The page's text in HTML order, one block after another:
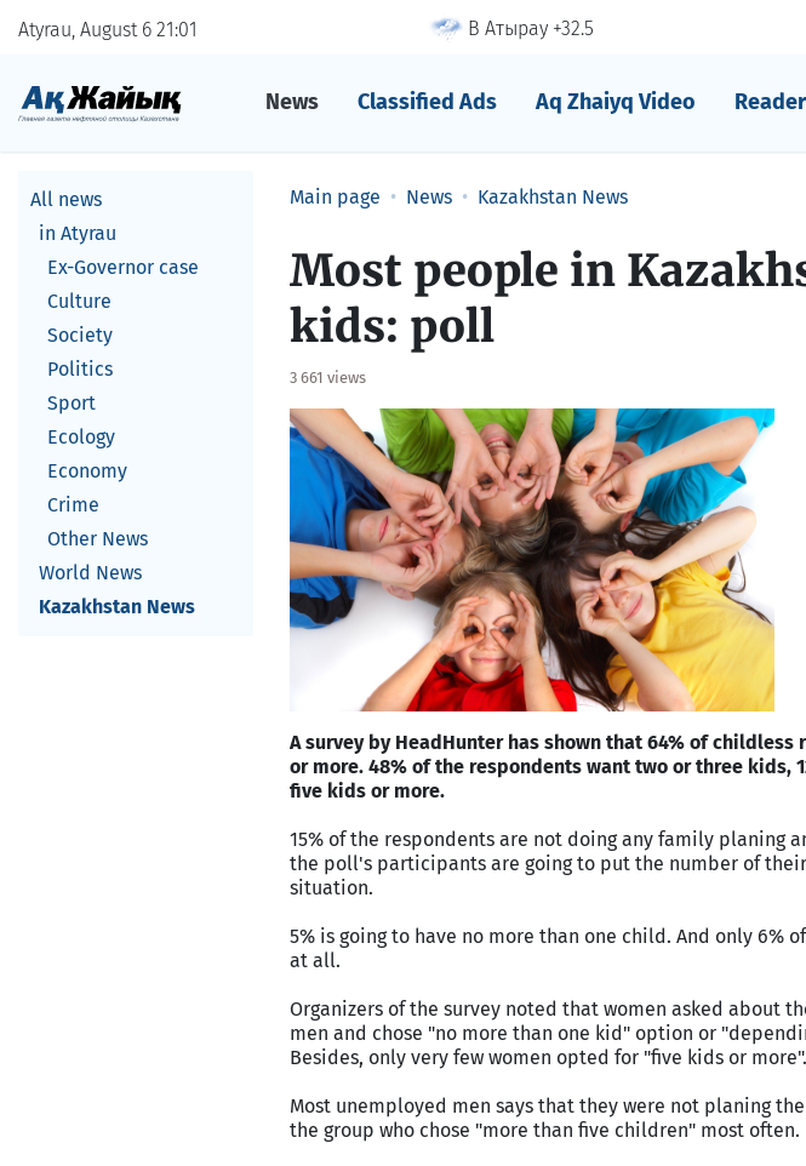
Atyrau, August 6 21 01 В Атырау +32.5
News Classified Ads Aq Zhaiyq Video
All news
in Atyrau
Ex-Governor case
Culture
Society
Politics
Sport
Ecology
Economy
Crime
Other News
World News
Kazakhstan News
Main page News Kazakhstan News
Most people in
kids: poll
3 661 views
A survey by HeadHunter has shown that 64% of
or more. 48% of the respondents want two or three kids,
five kids or more.
15% of the respondents are not doing any family planing
the poll's participants are going to put the number of
situation.
5% is going to have no more than one child. And only 6%
at all.
Organizers of the survey noted that women asked about
men and chose "no more than one kid" option or
Besides, only very few women opted for "five kids or more".
Most unemployed men says that they were not planing
the group who chose "more than five children" most often.